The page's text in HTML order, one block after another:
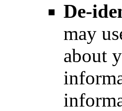
De-
may
about